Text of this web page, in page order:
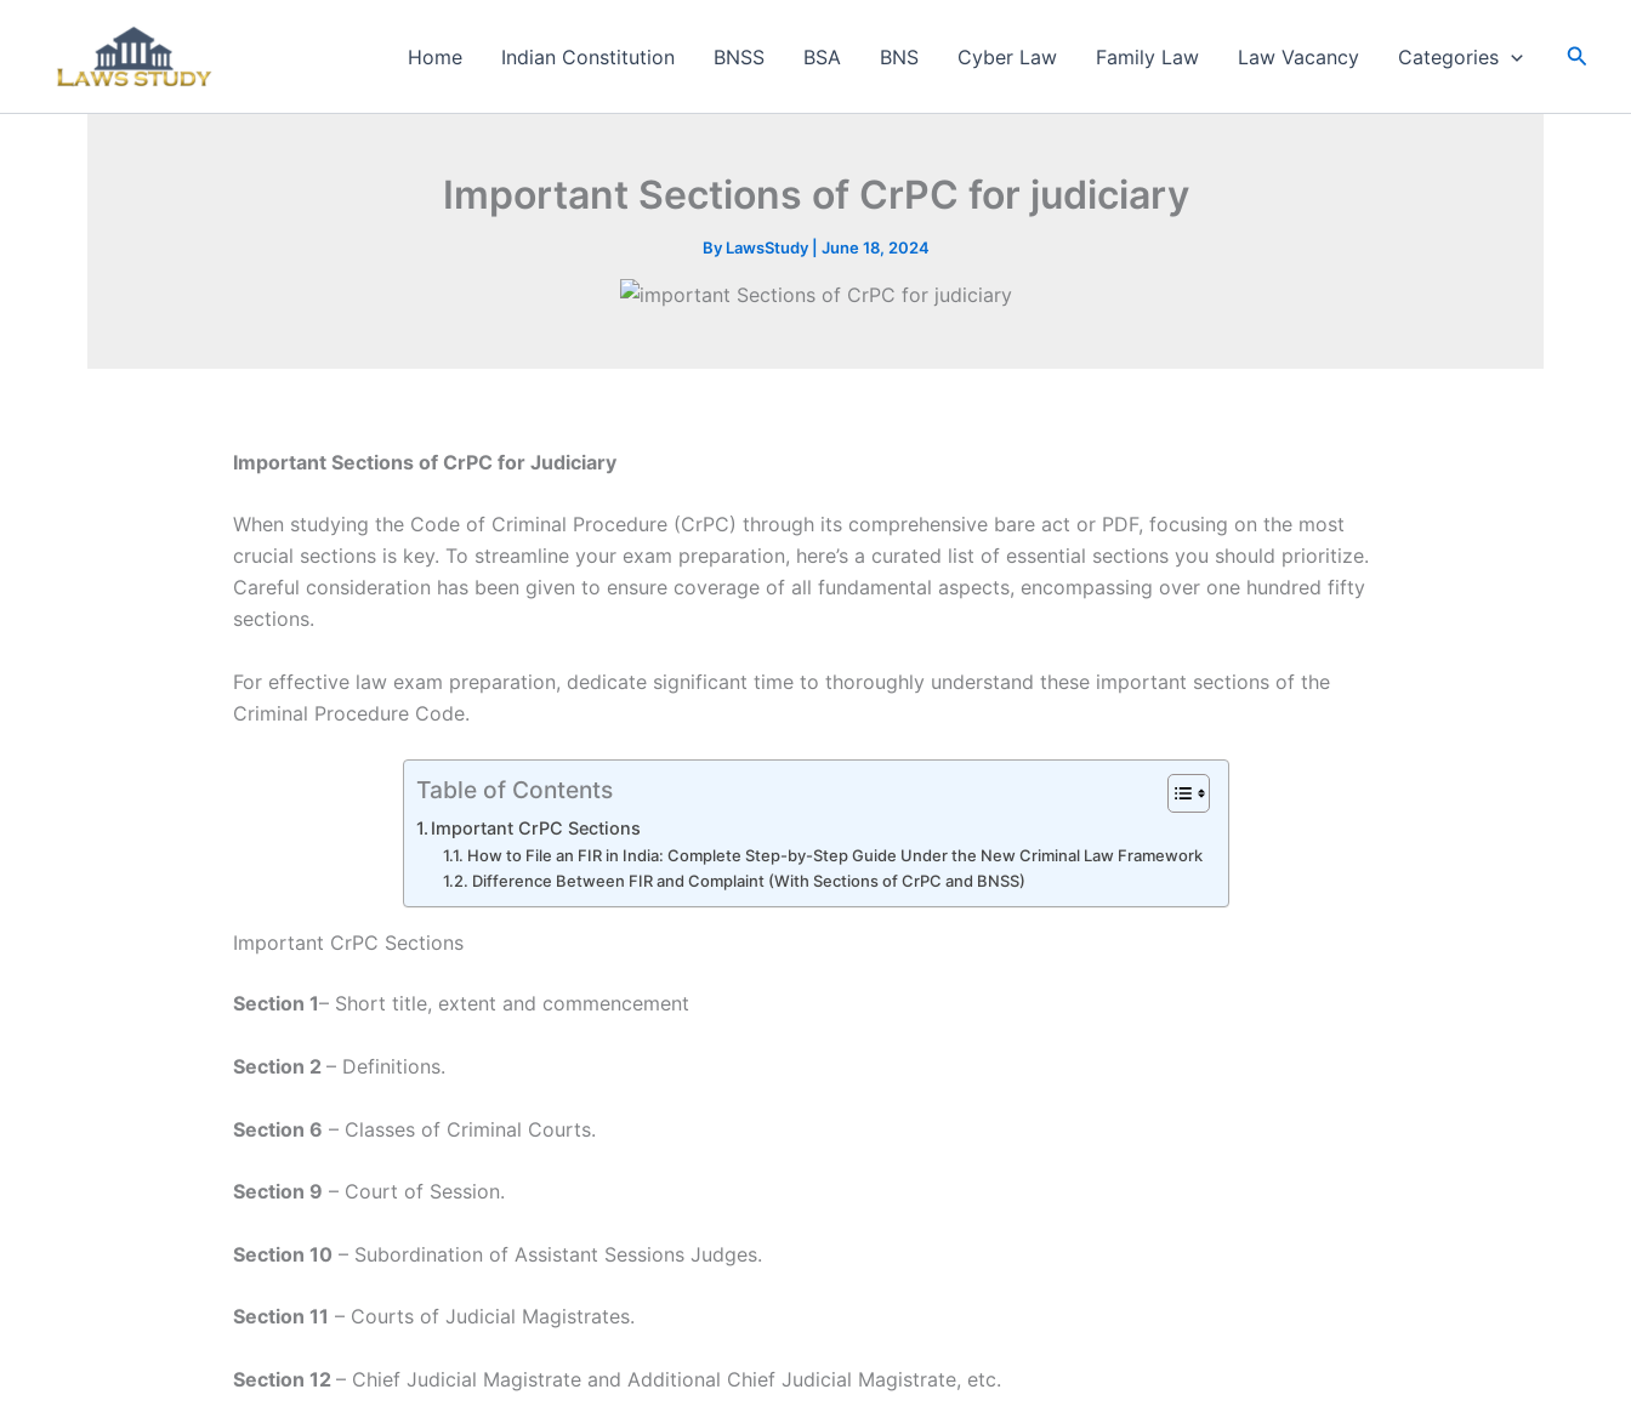
content
Home Indian Constitution BNSS BSA BNS Cyber Law Family Law Law Vacancy Categories
Important Sections of CrPC for judiciary
By LawsStudy June 18, 2024
Important Sections of CrPC for Judiciary
When studying the Code of Criminal Procedure (CrPC) through its comprehensive bare act or PDF, focusing on the most
crucial sections is key. To streamline your exam preparation, here’s a curated list of essential sections you should prioritize.
Careful consideration has been given to ensure coverage of all fundamental aspects, encompassing over one hundred fifty
sections.
For effective law exam preparation, dedicate significant time to thoroughly understand these important sections of the
Criminal Procedure Code.
Table of Contents
Important CrPC Sections
How to File an FIR in India: Complete Step-by-Step Guide Under the New Criminal Law Framework
Difference Between FIR and Complaint (With Sections of CrPC and BNSS)
Important CrPC Sections
Section 1– Short title, extent and commencement
Section 2 – Definitions.
Section 6 – Classes of Criminal Courts.
Section 9 – Court of Session.
Section 10 – Subordination of Assistant Sessions Judges.
Section 11 – Courts of Judicial Magistrates.
Section 12 – Chief Judicial Magistrate and Additional Chief Judicial Magistrate, etc.